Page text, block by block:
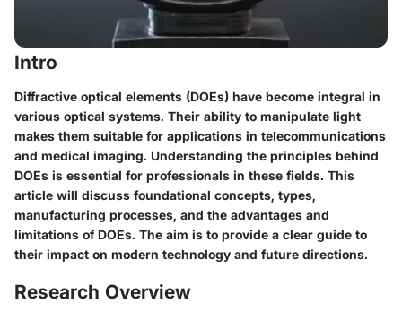
Intro
Diffractive optical elements (DOEs) have become integral in
various optical systems. Their ability to manipulate light
makes them suitable for applications in telecommunications
and medical imaging. Understanding the principles behind
DOEs is essential for professionals in these fields. This
article will discuss foundational concepts, types,
manufacturing processes, and the advantages and
limitations of DOEs. The aim is to provide a clear guide to
their impact on modern technology and future directions.
Research Overview